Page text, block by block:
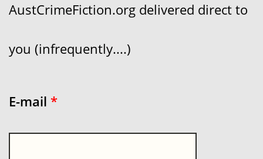
AustCrimeFiction.org delivered direct to
you (infrequently....)
E-mail *